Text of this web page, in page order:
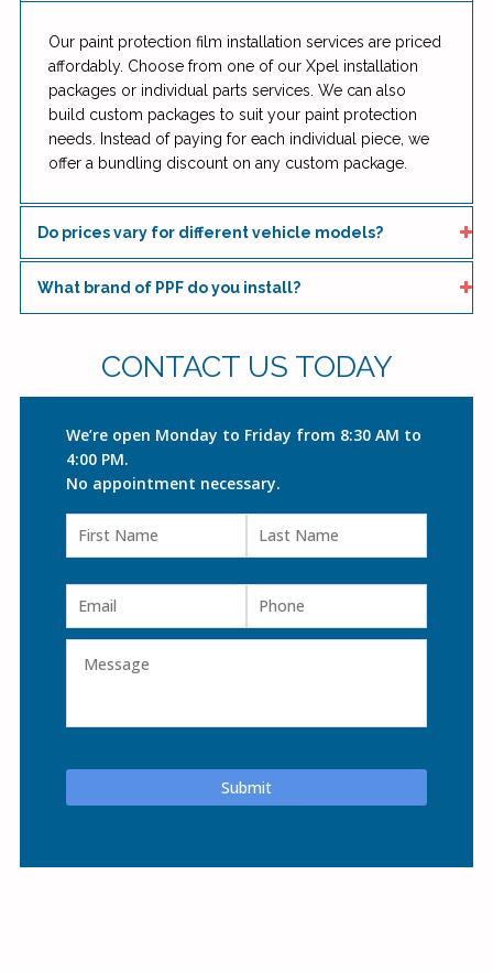
Our paint protection film installation services are priced
affordably. Choose from one of our Xpel installation
packages or individual parts services. We can also
build custom packages to suit your paint protection
needs. Instead of paying for each individual piece, we
offer a bundling discount on any custom package.
Do prices vary for different vehicle models?
What brand of PPF do you install?
CONTACT US TODAY
We’re open Monday to Friday from 8:30 AM to
4:00 PM.
No appointment necessary.